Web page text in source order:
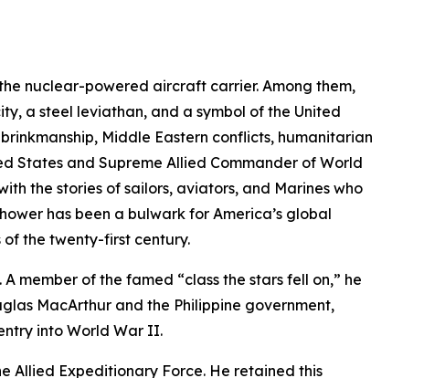
nuclear-powered aircraft carrier. Among them,
a steel leviathan, and a symbol of the United
Middle Eastern conflicts, humanitarian
States and Supreme Allied Commander of World
the stories of sailors, aviators, and Marines who
has been a bulwark for America’s global
the twenty-first century.
member of the famed “class the stars fell on,” he
MacArthur and the Philippine government,
into World War II.
Allied Expeditionary Force. He retained this